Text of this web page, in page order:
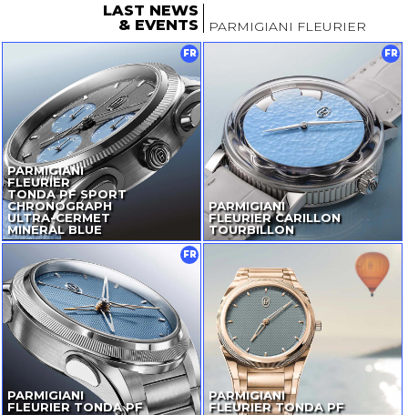
LAST NEWS
& EVENTS
PARMIGIANI FLEURIER
PARMIGIANI
FLEURIER
TONDA PF SPORT
CHRONOGRAPH
ULTRA-CERMET
MINERAL BLUE
FR
PARMIGIANI
FLEURIER CARILLON
TOURBILLON
FR
PARMIGIANI
FLEURIER TONDA PF
FR
PARMIGIANI
FLEURIER TONDA PF